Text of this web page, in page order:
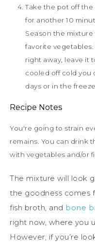
Take the pot off the stove and stir the stock. Leave
for another 10
Season the
favorite
right away, leave it
cooled off cold you
days or in the
Recipe Notes
You're going to strain everything out, so only the broth
remains. You can drink
with vegetables and/or
The mixture will look
the goodness comes
fish broth, and bone
right now, where you
However, if you’re